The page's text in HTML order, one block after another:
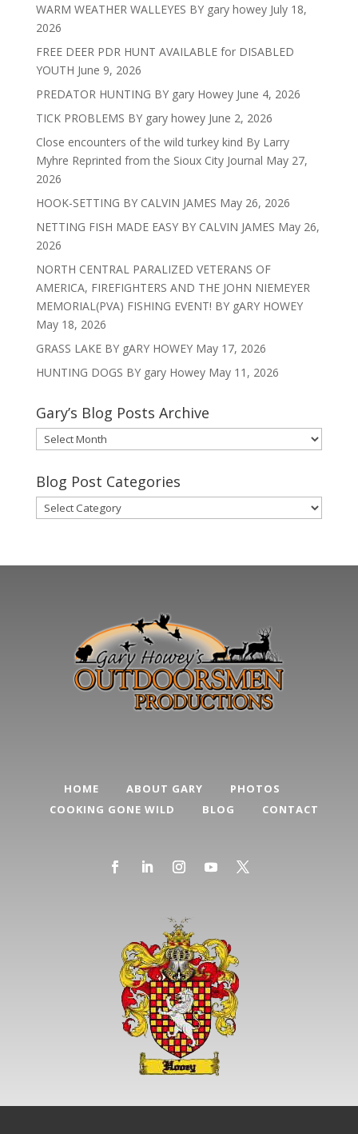
WARM WEATHER WALLEYES BY gary howey July 18,
2026
FREE DEER PDR HUNT AVAILABLE for DISABLED
YOUTH June 9, 2026
PREDATOR HUNTING BY gary Howey June 4, 2026
TICK PROBLEMS BY gary howey June 2, 2026
Close encounters of the wild turkey kind By Larry
Myhre Reprinted from the Sioux City Journal May 27,
2026
HOOK-SETTING BY CALVIN JAMES May 26, 2026
NETTING FISH MADE EASY BY CALVIN JAMES May 26,
2026
NORTH CENTRAL PARALIZED VETERANS OF
AMERICA, FIREFIGHTERS AND THE JOHN NIEMEYER
MEMORIAL(PVA) FISHING EVENT! BY gARY HOWEY
May 18, 2026
GRASS LAKE BY gARY HOWEY May 17, 2026
HUNTING DOGS BY gary Howey May 11, 2026
Gary’s Blog Posts Archive
Gary’s
Blog
Posts
Archive
Blog Post Categories
Blog
Post
HOME ABOUT GARY
PHOTOS
COOKING GONE WILD
BLOG CONTACT